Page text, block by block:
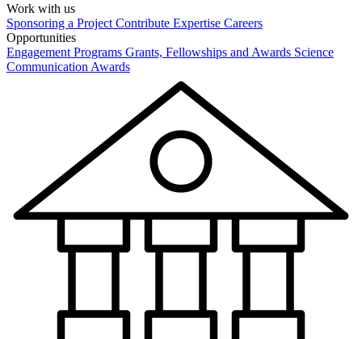
Work with us
Sponsoring a Project Contribute Expertise Careers
Opportunities
Engagement Programs Grants, Fellowships and Awards Science
Communication Awards